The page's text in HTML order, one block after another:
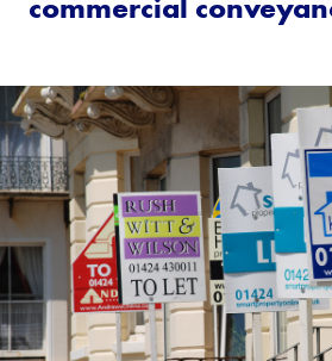
commercial